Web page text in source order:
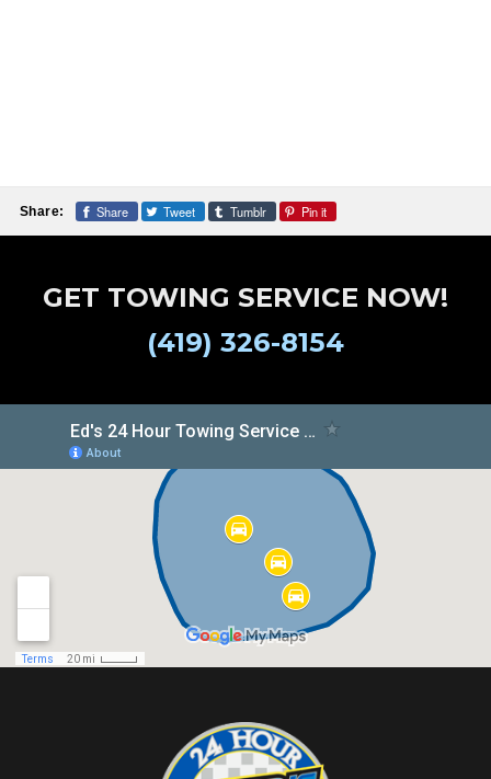
Share: Share Tweet Tumblr Pin it
GET TOWING SERVICE NOW!
(419) 326-8154